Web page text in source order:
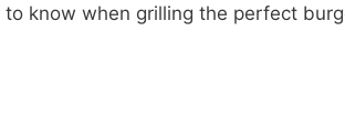
know when grilling the perfect